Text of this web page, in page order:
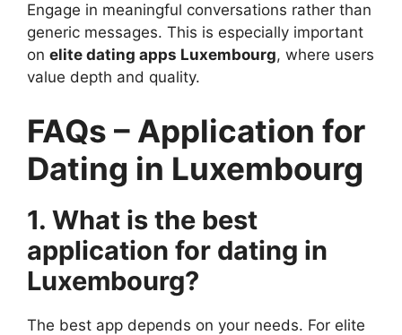
Engage in meaningful conversations rather than
generic messages. This is especially important
on elite dating apps Luxembourg, where users
value depth and quality.
FAQs – Application for
Dating in Luxembourg
1. What is the best
application for dating in
Luxembourg?
The best app depends on your needs. For elite